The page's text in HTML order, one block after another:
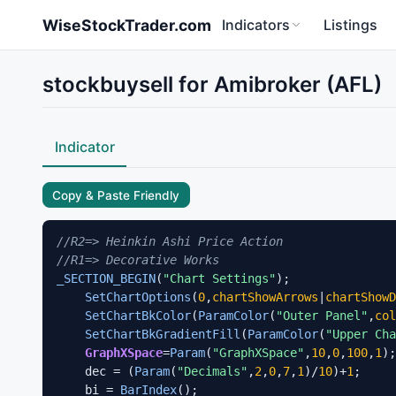
WiseStockTrader.com Indicators Listings
stockbuysell for Amibroker (AFL)
Indicator
Copy & Paste Friendly
//R2=> Heinkin Ashi Price Action
//R1=> Decorative Works
_SECTION_BEGIN( "Chart Settings");
SetChartOptions (0,chartShowArrows |
SetChartBkColor(ParamColor( "Outer Panel" ,
SetChartBkGradientFill (ParamColor( "Upper
GraphXSpace=Param( "GraphXSpace" ,10,0,100,1 );
    dec = (
Param( "Decimals" ,2 ,0,7,1 )/10)+1 ;
    bi =
BarIndex();